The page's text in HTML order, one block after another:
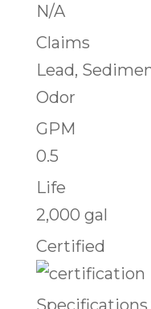
N/A
Claims
Lead,
Odor
GPM
0.5
Life
2,000 gal
Certified